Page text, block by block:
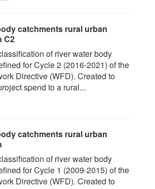
catchments rural urban
C2
of river water body
for Cycle 2 (2016-2021) of the
Directive (WFD). Created to
spend to a rural...
catchments rural urban
of river water body
for Cycle 1 (2009-2015) of the
Directive (WFD). Created to